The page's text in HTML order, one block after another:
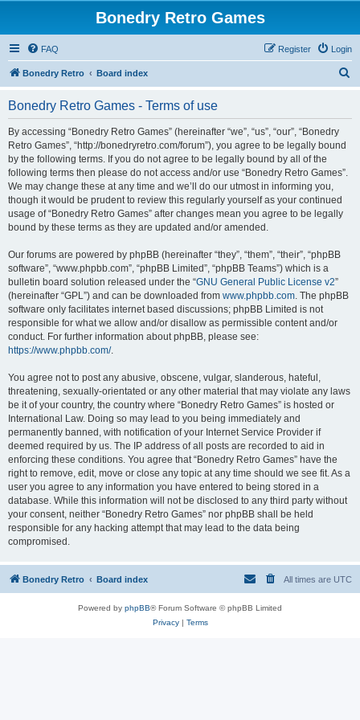
Bonedry Retro Games
FAQ Login
Register
Bonedry Retro Board index
Bonedry Retro Games - Terms of use
By accessing “Bonedry Retro Games” (hereinafter “we”, “us”, “our”, “Bonedry
Retro Games”, “http://bonedryretro.com/forum”), you agree to be legally bound
by the following terms. If you do not agree to be legally bound by all of the
following terms then please do not access and/or use “Bonedry Retro Games”.
We may change these at any time and we’ll do our utmost in informing you,
though it would be prudent to review this regularly yourself as your continued
usage of “Bonedry Retro Games” after changes mean you agree to be legally
bound by these terms as they are updated and/or amended.
Our forums are powered by phpBB (hereinafter “they”, “them”, “their”, “phpBB
software”, “www.phpbb.com”, “phpBB Limited”, “phpBB Teams”) which is a
bulletin board solution released under the “GNU General Public License v2”
(hereinafter “GPL”) and can be downloaded from www.phpbb.com. The phpBB
software only facilitates internet based discussions; phpBB Limited is not
responsible for what we allow and/or disallow as permissible content and/or
conduct. For further information about phpBB, please see:
https://www.phpbb.com/.
You agree not to post any abusive, obscene, vulgar, slanderous, hateful,
threatening, sexually-orientated or any other material that may violate any laws
be it of your country, the country where “Bonedry Retro Games” is hosted or
International Law. Doing so may lead to you being immediately and
permanently banned, with notification of your Internet Service Provider if
deemed required by us. The IP address of all posts are recorded to aid in
enforcing these conditions. You agree that “Bonedry Retro Games” have the
right to remove, edit, move or close any topic at any time should we see fit. As a
user you agree to any information you have entered to being stored in a
database. While this information will not be disclosed to any third party without
your consent, neither “Bonedry Retro Games” nor phpBB shall be held
responsible for any hacking attempt that may lead to the data being
compromised.
Bonedry Retro Board index All times are UTC
Powered by phpBB® Forum Software © phpBB Limited
Privacy| Terms